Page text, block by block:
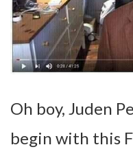
Oh boy, Juden
begin with this